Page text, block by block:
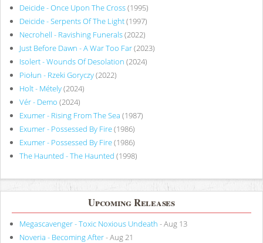
Deicide - Once Upon The Cross(1995)
Deicide - Serpents Of The Light(1997)
Necrohell - Ravishing Funerals(2022)
Just Before Dawn - A War Too Far(2023)
Isolert - Wounds Of Desolation (2024)
Piołun - Rzeki Goryczy(2022)
Holt - Métely(2024)
Vér - Demo (2024)
Exumer - Rising From The Sea (1987)
Exumer - Possessed By Fire(1986)
Exumer - Possessed By Fire(1986)
The Haunted - The Haunted (1998)
Upcoming Releases
Megascavenger - Toxic Noxious Undeath - Aug 13
Noveria - Becoming After- Aug 21